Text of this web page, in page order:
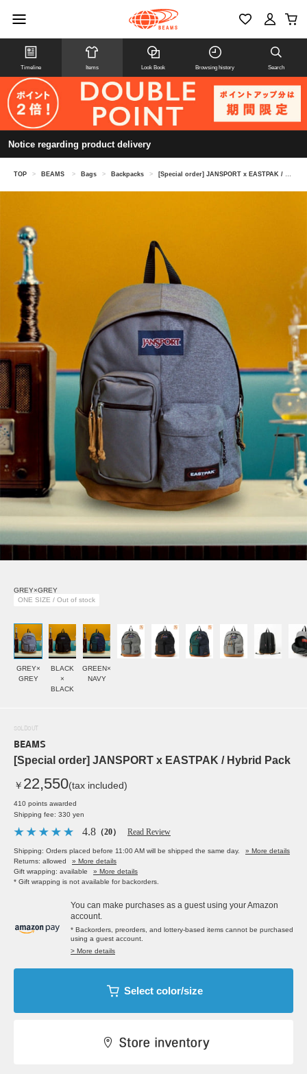
Timeline Items Look Book Browsing history Search
Notice regarding product delivery
TOP > BEAMS > Bags > Backpacks > [Special order] JANSPORT x EASTPAK / Hybrid Pack
GREY×GREY
ONE SIZE / Out of stock
GREY×
GREY
BLACK
×
BLACK
GREEN×
NAVY
SOLDOUT
BEAMS
[Special order] JANSPORT x EASTPAK / Hybrid Pack
￥ 22,550(tax included)
410 points awarded
Shipping fee: 330 yen
4.8 （20） Read Review
Shipping: Orders placed before 11:00 AM will be shipped the same day.
» More details
Returns: allowed
» More details
Gift wrapping: available
» More details
* Gift wrapping is not available for backorders.
You can make purchases as a guest using your Amazon
account.
* Backorders, preorders, and lottery-based items cannot be purchased
using a guest account.
> More details
Select color/size